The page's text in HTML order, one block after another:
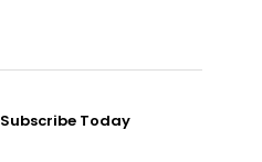
Subscribe Today